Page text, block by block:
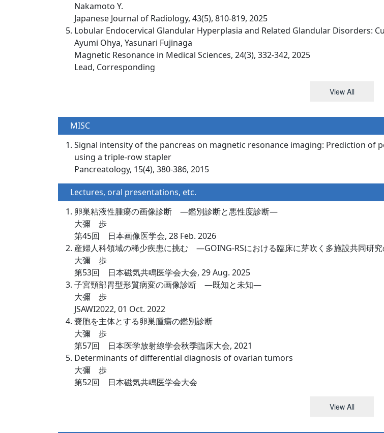
Nakamoto Y.
Japanese Journal of Radiology, 43(5), 810-819, 2025
Lobular Endocervical Glandular Hyperplasia and Related Glandular Disorders:
Ayumi Ohya, Yasunari Fujinaga
Magnetic Resonance in Medical Sciences, 24(3), 332-342, 2025
Lead, Corresponding
View All
MISC
Signal intensity of the pancreas on magnetic resonance imaging: Prediction
using a triple-row stapler
Pancreatology, 15(4), 380-386, 2015
Lectures, oral presentations, etc.
卵巣粘液性腫瘍の画像診断 —鑑別診断と悪性度診断—
大彌 歩
第45回 日本画像医学会, 28 Feb. 2026
産婦人科領域の稀少疾患に挑む —GOING-RSにおける臨床に芽吹く多施設共同研
大彌 歩
第53回 日本磁気共鳴医学会大会, 29 Aug. 2025
子宮頸部胃型形質病変の画像診断 —既知と未知—
大彌 歩
JSAWI2022, 01 Oct. 2022
嚢胞を主体とする卵巣腫瘍の鑑別診断
大彌 歩
第57回 日本医学放射線学会秋季臨床大会, 2021
Determinants of differential diagnosis of ovarian tumors
大彌 歩
第52回 日本磁気共鳴医学会大会
View All